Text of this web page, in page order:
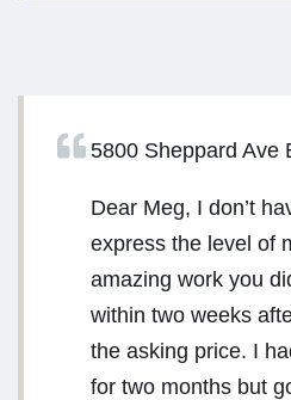
5800 Sheppard Ave
Dear Meg, I don’t
express the level of
amazing work you
within two weeks
the asking price. I
for two months but